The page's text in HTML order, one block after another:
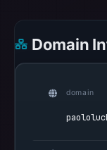
Domain
domain